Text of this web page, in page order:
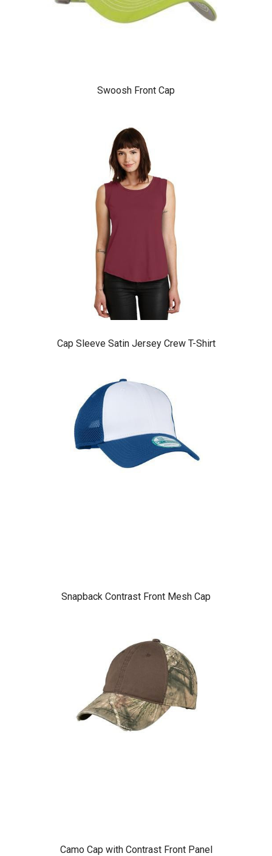
Swoosh Front Cap
Cap Sleeve Satin Jersey Crew T-Shirt
Snapback Contrast Front Mesh Cap
Camo Cap with Contrast Front Panel